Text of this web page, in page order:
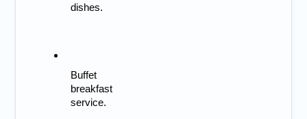
dishes.
Buffet
breakfast
service.